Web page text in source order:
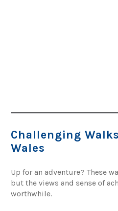
Challenging
Wales
Up for an adventure? These
but the views and sense of
worthwhile.